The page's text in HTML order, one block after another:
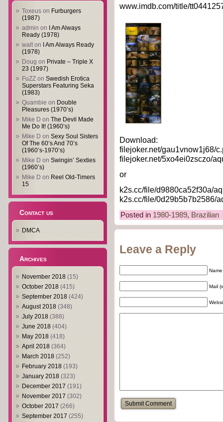
Toxeus on Furburgers
(1987)
admin on
I Am Always
Ready (1978)
walton
I Am Always Ready
(1978)
Doug on Private – Triple X
23 (1997)
FuZZ on Swedish Erotica
Superstars Featuring Seka
(1983)
Quambie on Double
Pleasures (1970’s)
Mike D on The Devil Made
Me Do It! (1960’s)
Mike D on Sexy Soul Sisters
Of The 60’s And 70’s
(1960’s-1970’s)
Mike D on Swingin’ Sexties
(1960’s)
Mike D on Reel Old-Timers
15
Contact us
DMCA
Archives
November 2018 (15)
October 2018 (415)
September 2018 (424)
August 2018 (348)
July 2018 (388)
June 2018 (404)
May 2018 (418)
April 2018 (364)
March 2018 (252)
February 2018 (193)
January 2018 (323)
December 2017 (191)
November 2017 (302)
October 2017 (266)
September 2017 (255)
www.imdb.com/title/
Download:
filejoker.net/gau1vnow1j68/
filejoker.net/5xo4ei0zsczo/
or
k2s.cc/file/d9880ca52f30a/
k2s.cc/file/0d29b5b7b2586/
Posted in 1980-1989, Brazilian
Leave a Reply
Mail